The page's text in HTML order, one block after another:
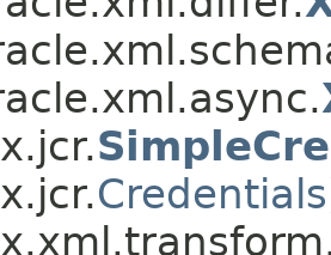
Credentials